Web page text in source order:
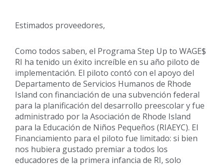
Estimados proveedores,
Como todos saben, el Programa Step Up to WAGE$
RI ha tenido un éxito increíble en su año piloto de
implementación. El piloto contó con el apoyo del
Departamento de Servicios Humanos de Rhode
Island con financiación de una subvención federal
para la planificación del desarrollo preescolar y fue
administrado por la Asociación de Rhode Island
para la Educación de Niños Pequeños (RIAEYC). El
Financiamiento para el piloto fue limitado: si bien
nos hubiera gustado premiar a todos los
educadores de la primera infancia de RI, solo